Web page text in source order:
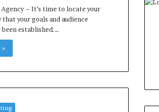
Agency – It’s time to locate your
that your goals and audience
established.…
»